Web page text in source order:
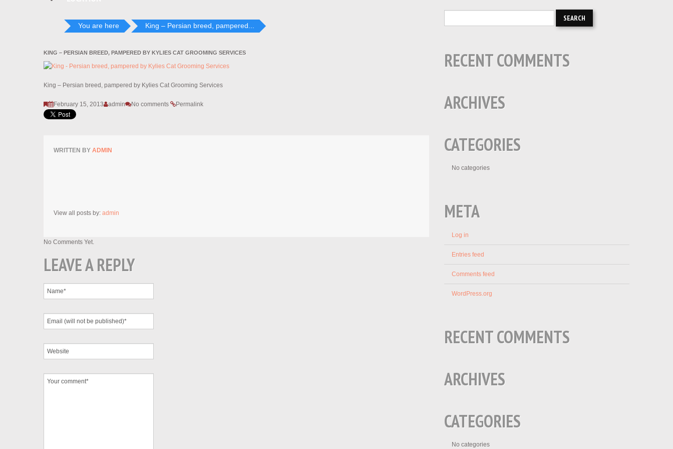
You are here King – Persian breed, pampered...
KING – PERSIAN BREED, PAMPERED BY KYLIES CAT GROOMING SERVICES
King – Persian breed, pampered by Kylies Cat Grooming Services
February 15, 2013 admin No comments Permalink
WRITTEN BY ADMIN
View all posts by: admin
No Comments Yet.
LEAVE A REPLY
RECENT COMMENTS
ARCHIVES
CATEGORIES
No categories
META
Log in
Entries feed
Comments feed
WordPress.org
RECENT COMMENTS
ARCHIVES
CATEGORIES
No categories